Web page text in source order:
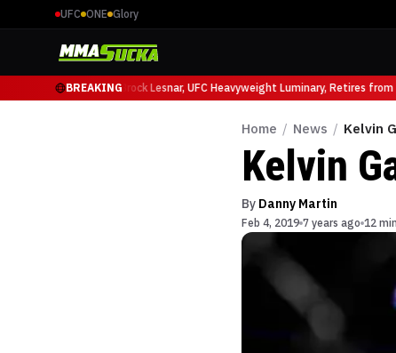
UFC ONE Glory
BREAKING
Ruffy at UFC 331Brock Lesnar, UFC Heavyweight Luminary, Retires from
Home / News / Kelvin
Kelvin
By Danny Martin
Feb 4, 2019 7 years ago 12